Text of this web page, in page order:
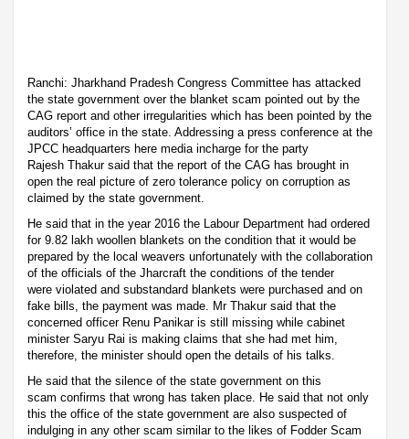
Ranchi: Jharkhand Pradesh Congress Committee has attacked
the state government over the blanket scam pointed out by the
CAG report and other irregularities which has been pointed by the
auditors’ office in the state. Addressing a press conference at the
JPCC headquarters here media incharge for the party
Rajesh Thakur said that the report of the CAG has brought in
open the real picture of zero tolerance policy on corruption as
claimed by the state government.
He said that in the year 2016 the Labour Department had ordered
for 9.82 lakh woollen blankets on the condition that it would be
prepared by the local weavers unfortunately with the collaboration
of the officials of the Jharcraft the conditions of the tender
were violated and substandard blankets were purchased and on
fake bills, the payment was made. Mr Thakur said that the
concerned officer Renu Panikar is still missing while cabinet
minister Saryu Rai is making claims that she had met him,
therefore, the minister should open the details of his talks.
He said that the silence of the state government on this
scam confirms that wrong has taken place. He said that not only
this the office of the state government are also suspected of
indulging in any other scam similar to the likes of Fodder Scam